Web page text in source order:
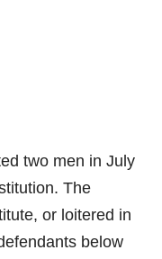
two men in July
The
or loitered in
below